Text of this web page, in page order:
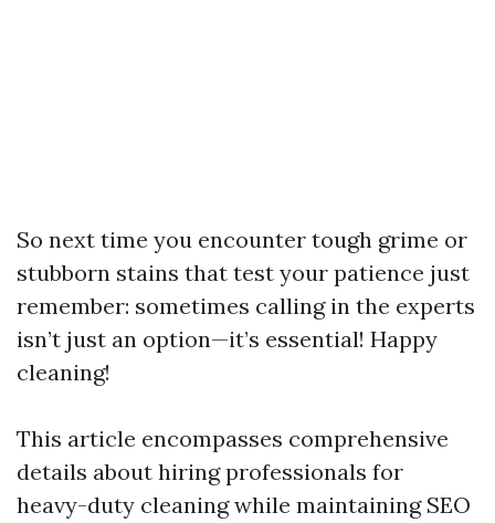
So next time you encounter tough grime or
stubborn stains that test your patience just
remember: sometimes calling in the experts
isn’t just an option—it’s essential! Happy
cleaning!
This article encompasses comprehensive
details about hiring professionals for
heavy-duty cleaning while maintaining SEO